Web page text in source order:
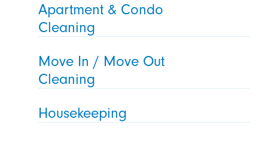
Apartment & Condo
Cleaning
Move In / Move Out
Cleaning
Housekeeping